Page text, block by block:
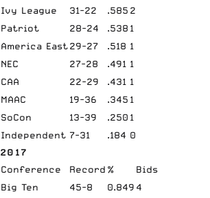
Ivy League
31-22 .585 2
Patriot
28-24 .538 1
America East29-27 .518 1
NEC
27-28 .491 1
CAA
22-29 .431 1
MAAC
19-36 .345 1
SoCon
13-39 .250 1
Independent 7-31 .184 0
2017
Conference
Record %
Bids
Big Ten
45-8 0.849 4